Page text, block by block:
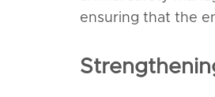
ensuring that the